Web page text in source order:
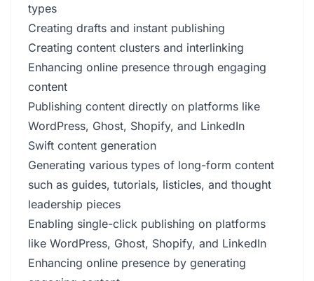
types
Creating drafts and instant publishing
Creating content clusters and interlinking
Enhancing online presence through engaging
content
Publishing content directly on platforms like
WordPress, Ghost, Shopify, and LinkedIn
Swift content generation
Generating various types of long-form content
such as guides, tutorials, listicles, and thought
leadership pieces
Enabling single-click publishing on platforms
like WordPress, Ghost, Shopify, and LinkedIn
Enhancing online presence by generating